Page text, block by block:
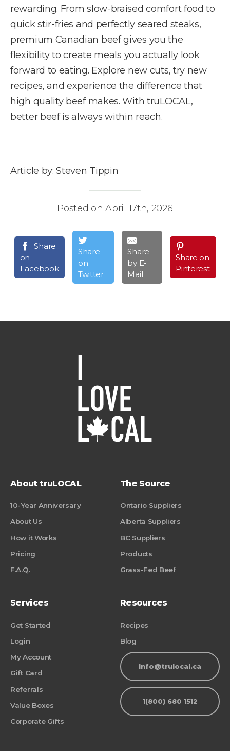
rewarding. From slow-braised comfort food to
quick stir-fries and perfectly seared steaks,
premium Canadian beef gives you the
flexibility to create meals you actually look
forward to eating. Explore new cuts, try new
recipes, and experience the difference that
high quality beef makes. With truLOCAL,
better beef is always within reach.
Article by: Steven Tippin
Posted on April 17th, 2026
Share
on
Facebook
Share
on
Twitter
Share
by E-
Mail
Share on
Pinterest
About truLOCAL
10-Year Anniversary
About Us
How it Works
Pricing
F.A.Q.
The Source
Ontario Suppliers
Alberta Suppliers
BC Suppliers
Products
Grass-Fed Beef
Services
Get Started
Login
My Account
Gift Card
Referrals
Value Boxes
Corporate Gifts
Resources
Recipes
Blog
info@trulocal.ca
1(800) 680 1512